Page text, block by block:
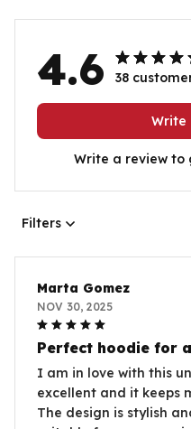
4.6 38
Write
Write a review to
Filters
Marta Gomez
NOV 30, 2025
Perfect hoodie for
I am in love with this
excellent and it keeps
The design is stylish